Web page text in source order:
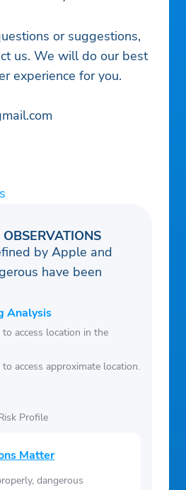
or suggestions,
us. We will do our best
experience for you.
by Apple and
have been
Analysis
access location in the
access approximate location.
Profile
Matter
dangerous